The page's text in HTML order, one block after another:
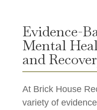
Evidence-
Mental
and
At Brick House
variety of